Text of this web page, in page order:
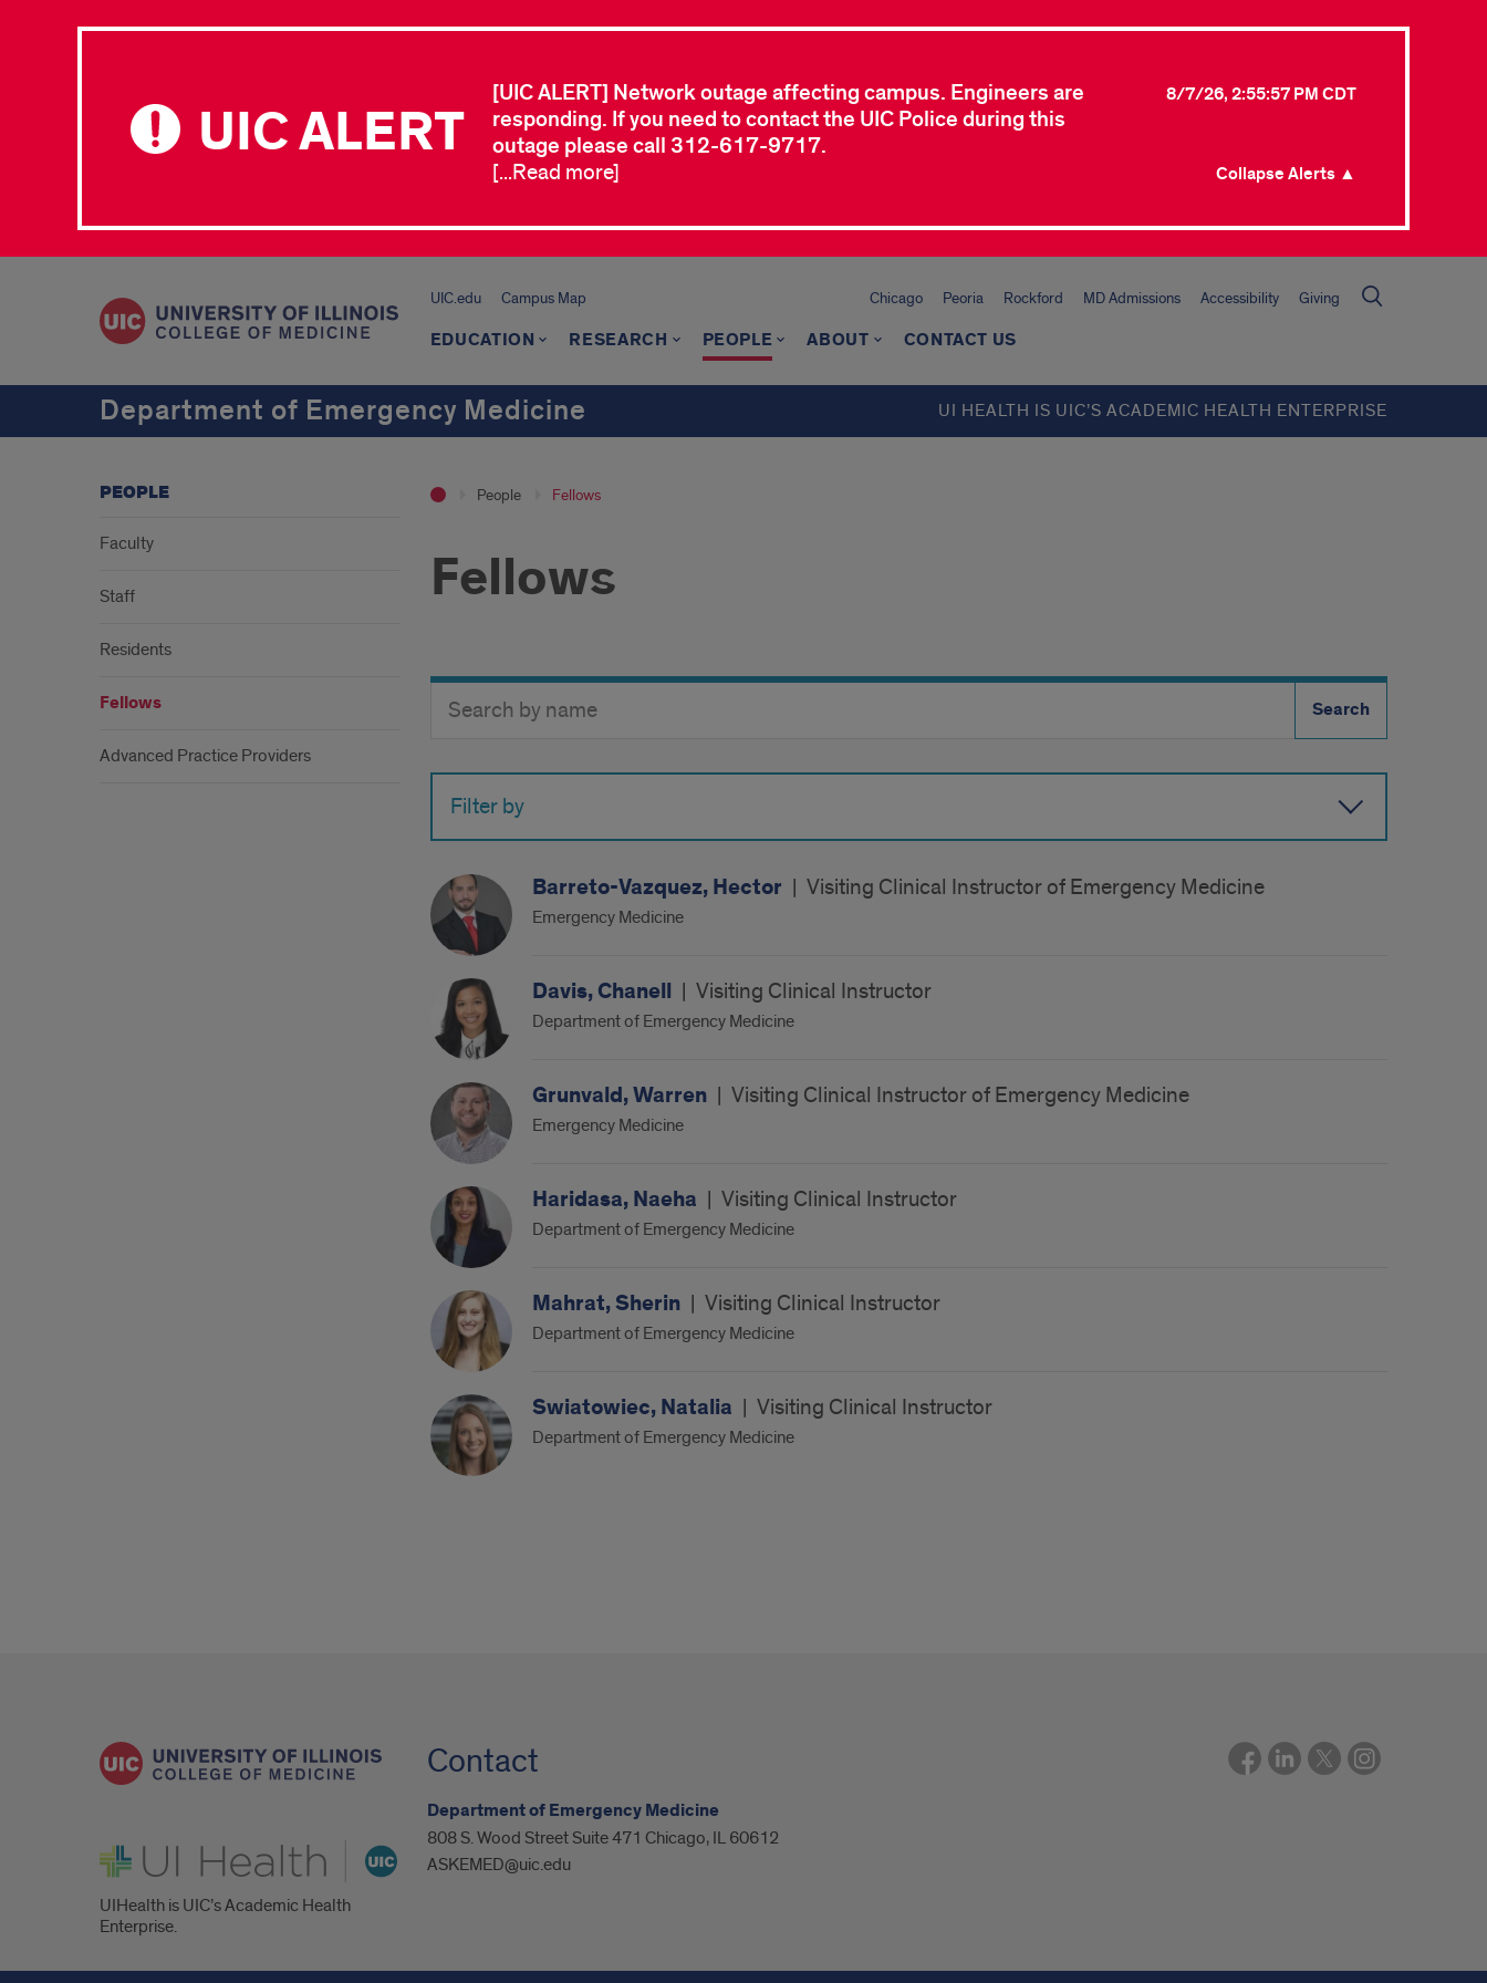
UIC ALERT
[UIC ALERT] Network outage affecting campus. Engineers are
responding. If you need to contact the UIC Police during this
outage please call 312-617-9717.
8/7/26, 2:55:57 PM CDT
[...Read more] Collapse Alerts ▲
UIC.edu Campus Map Chicago Peoria Rockford MD Admissions Accessibility Giving
EDUCATION RESEARCH PEOPLE ABOUT CONTACT US
Department of Emergency Medicine UI HEALTH IS UIC’S ACADEMIC HEALTH ENTERPRISE
People Fellows
Fellows
Directory
Button
Filter by
Barreto-Vazquez, Hector | Visiting Clinical Instructor of Emergency Medicine
Emergency Medicine
Davis, Chanell | Visiting Clinical Instructor
Department of Emergency Medicine
Grunvald, Warren | Visiting Clinical Instructor of Emergency Medicine
Emergency Medicine
Haridasa, Naeha | Visiting Clinical Instructor
Department of Emergency Medicine
Mahrat, Sherin | Visiting Clinical Instructor
Department of Emergency Medicine
Swiatowiec, Natalia | Visiting Clinical Instructor
Department of Emergency Medicine
PEOPLE
Faculty
Staff
Residents
Fellows
Advanced Practice Providers
UI Health
UIHealth is UIC’s Academic Health
Enterprise.
Contact
Department of Emergency Medicine
808 S. Wood Street Suite 471 Chicago, IL 60612
ASKEMED@uic.edu